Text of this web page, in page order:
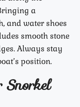
a
and water shoes
smooth stone
Always stay
position.